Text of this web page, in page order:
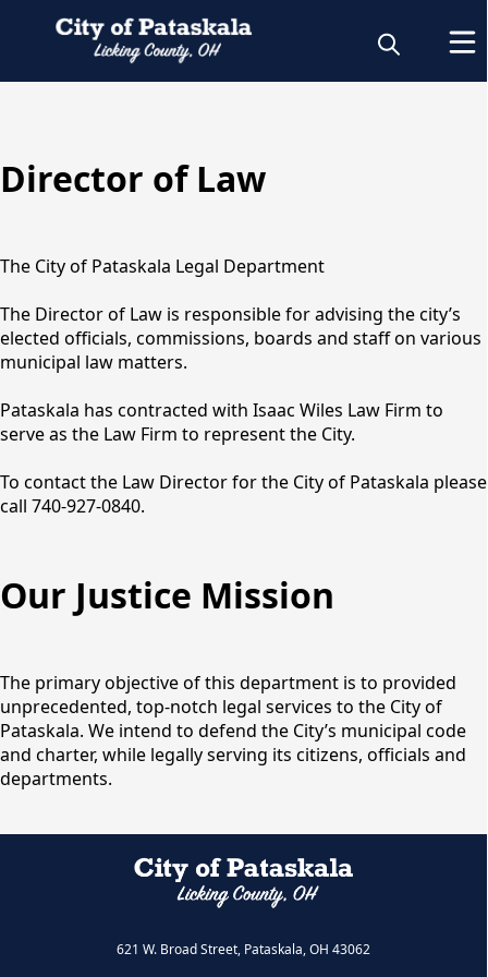
Legal
Director of Law
The City of Pataskala Legal Department
The Director of Law is responsible for advising the city’s
elected officials, commissions, boards and staff on various
municipal law matters.
Pataskala has contracted with Isaac Wiles Law Firm to
serve as the Law Firm to represent the City.
To contact the Law Director for the City of Pataskala please
call 740-927-0840.
Our Justice Mission
The primary objective of this department is to provided
unprecedented, top-notch legal services to the City of
Pataskala. We intend to defend the City’s municipal code
and charter, while legally serving its citizens, officials and
departments.
621 W. Broad Street, Pataskala, OH 43062